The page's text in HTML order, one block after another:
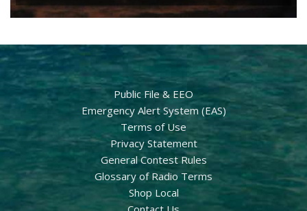
Public File & EEO
Emergency Alert System (EAS)
Terms of Use
Privacy Statement
General Contest Rules
Glossary of Radio Terms
Shop Local